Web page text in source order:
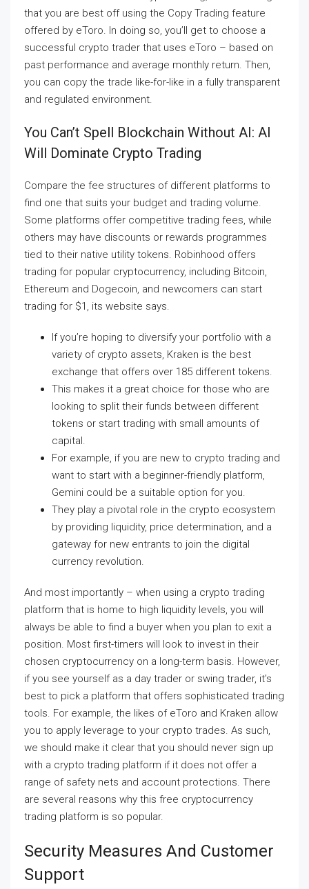
that you are best off using the Copy Trading feature
offered by eToro. In doing so, you’ll get to choose a
successful crypto trader that uses eToro – based on
past performance and average monthly return. Then,
you can copy the trade like-for-like in a fully transparent
and regulated environment.
You Can’t Spell Blockchain Without AI: AI
Will Dominate Crypto Trading
Compare the fee structures of different platforms to
find one that suits your budget and trading volume.
Some platforms offer competitive trading fees, while
others may have discounts or rewards programmes
tied to their native utility tokens. Robinhood offers
trading for popular cryptocurrency, including Bitcoin,
Ethereum and Dogecoin, and newcomers can start
trading for $1, its website says.
If you’re hoping to diversify your portfolio with a
variety of crypto assets, Kraken is the best
exchange that offers over 185 different tokens.
This makes it a great choice for those who are
looking to split their funds between different
tokens or start trading with small amounts of
capital.
For example, if you are new to crypto trading and
want to start with a beginner-friendly platform,
Gemini could be a suitable option for you.
They play a pivotal role in the crypto ecosystem
by providing liquidity, price determination, and a
gateway for new entrants to join the digital
currency revolution.
And most importantly – when using a crypto trading
platform that is home to high liquidity levels, you will
always be able to find a buyer when you plan to exit a
position. Most first-timers will look to invest in their
chosen cryptocurrency on a long-term basis. However,
if you see yourself as a day trader or swing trader, it’s
best to pick a platform that offers sophisticated trading
tools. For example, the likes of eToro and Kraken allow
you to apply leverage to your crypto trades. As such,
we should make it clear that you should never sign up
with a crypto trading platform if it does not offer a
range of safety nets and account protections. There
are several reasons why this free cryptocurrency
trading platform is so popular.
Security Measures And Customer
Support